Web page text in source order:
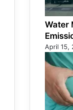
Water
April 15,